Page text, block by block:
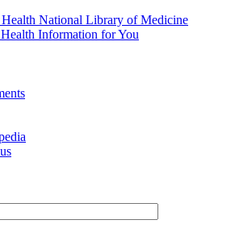
National Library of Medicine